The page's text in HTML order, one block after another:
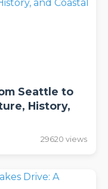
Seattle to
History,
29620 views